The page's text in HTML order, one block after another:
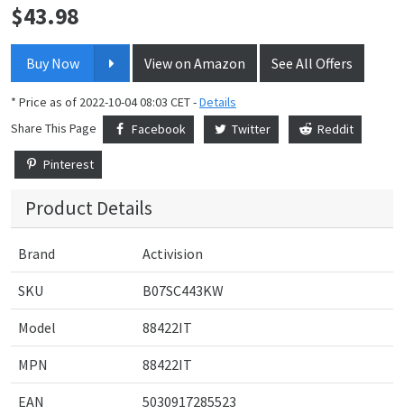
Price:
$43.98
Buy Now View on Amazon See All Offers
* Price as of 2022-10-04 08:03 CET -Details
Share This Page
Facebook Twitter Reddit
Pinterest
Product Details
Brand Activision
SKU B07SC443KW
Model 88422IT
MPN 88422IT
EAN 5030917285523